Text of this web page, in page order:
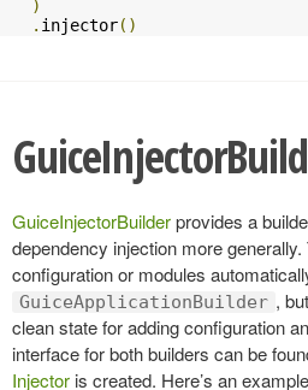
)
. injector()
GuiceInjectorBuilderprovides a
dependency injection more
configuration or modules
GuiceApplicationBuilder ,
clean state for adding configuration
interface for both builders can be
Injector is created. Here’s an